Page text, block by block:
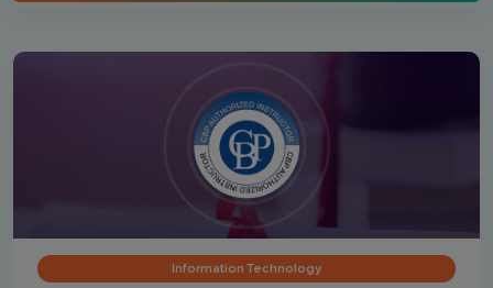
Information Technology